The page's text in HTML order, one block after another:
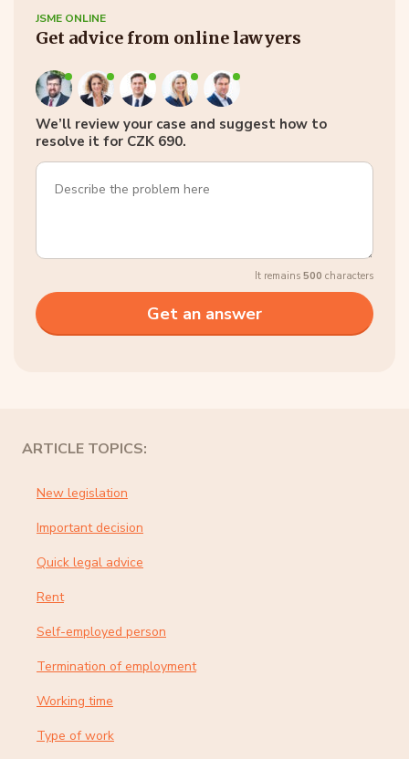
JSME ONLINE
Get advice from online lawyers
We’ll review your case and suggest how to
resolve it for CZK 690.
It remains 500 characters
ARTICLE TOPICS:
New legislation
Important decision
Quick legal advice
Rent
Self-employed person
Termination of employment
Working time
Type of work